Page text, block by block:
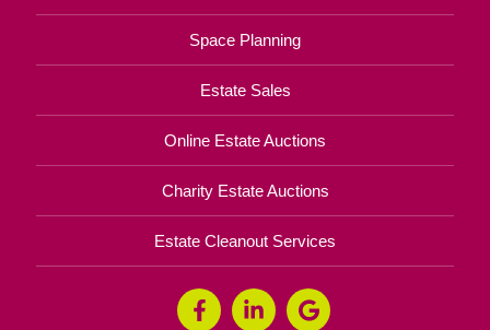
Space Planning
Estate Sales
Online Estate Auctions
Charity Estate Auctions
Estate Cleanout Services